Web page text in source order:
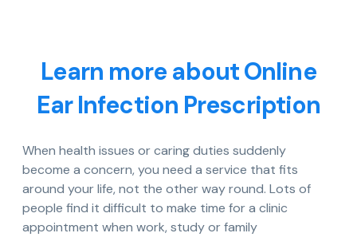
Learn more about Online
Ear Infection Prescription
When health issues or caring duties suddenly
become a concern, you need a service that fits
around your life, not the other way round. Lots of
people find it difficult to make time for a clinic
appointment when work, study or family